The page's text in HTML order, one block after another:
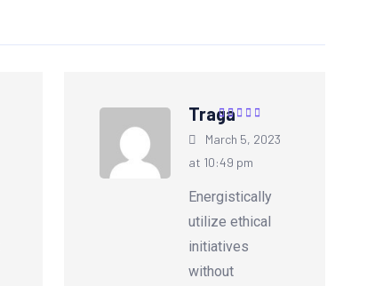
Traga
March 5, 2023
at 10:49 pm
Rated
5
Energistically
utilize ethical
initiatives
without